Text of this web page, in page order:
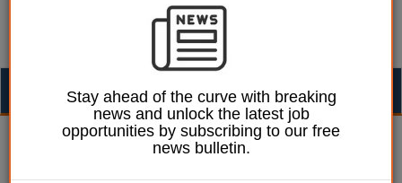
Izzy Lepone 24 July 2025
BCP Council announces
Stay ahead of the curve with breaking
news and unlock the latest job
opportunities by subscribing to our free
news bulletin.